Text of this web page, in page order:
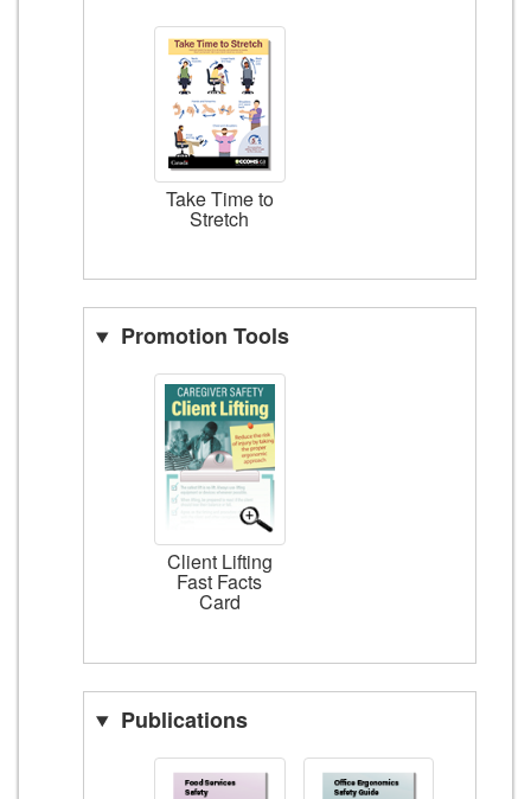
Take Time to
Stretch
Promotion Tools
Client Lifting
Fast Facts
Card
Publications